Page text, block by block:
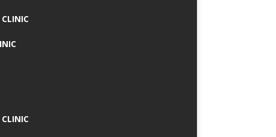
CLINIC